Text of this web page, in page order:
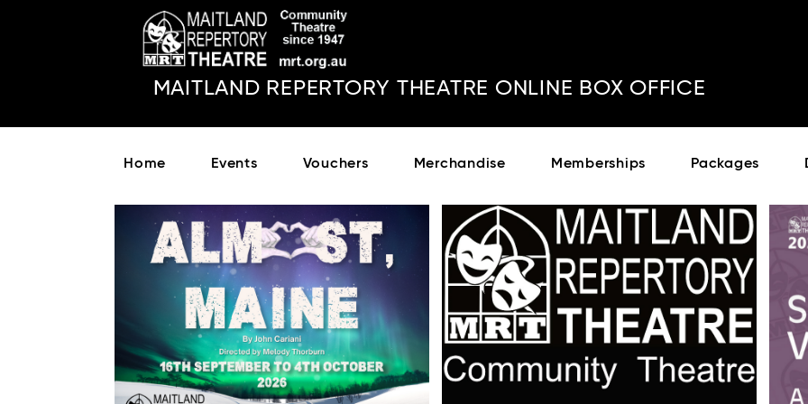
No
MAITLAND REPERTORY THEATRE ONLINE BOX OFFICE
Home Events Vouchers Merchandise Memberships Packages